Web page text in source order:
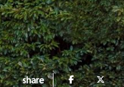
share